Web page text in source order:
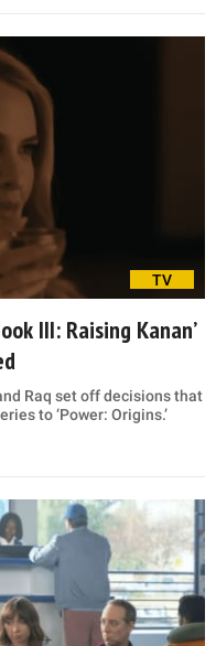
TV
III: Raising Kanan’
Raq set off decisions that
to ‘Power: Origins.’